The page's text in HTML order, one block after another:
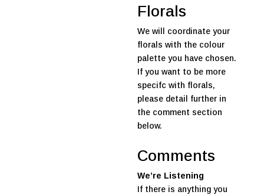
Florals
We will coordinate your
florals with the colour
palette you have chosen.
If you want to be more
specifc with florals,
please detail further in
the comment section
below.
Comments
We’re Listening
If there is anything you